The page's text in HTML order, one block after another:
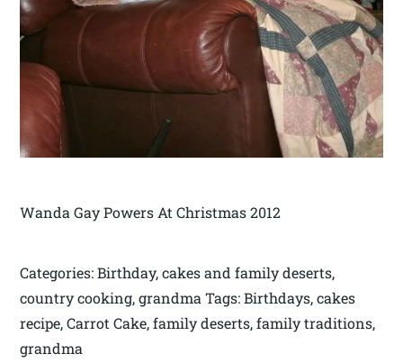
Wanda Gay Powers At Christmas 2012
Categories: Birthday, cakes and family deserts,
country cooking, grandma Tags: Birthdays, cakes
recipe, Carrot Cake, family deserts, family traditions,
grandma